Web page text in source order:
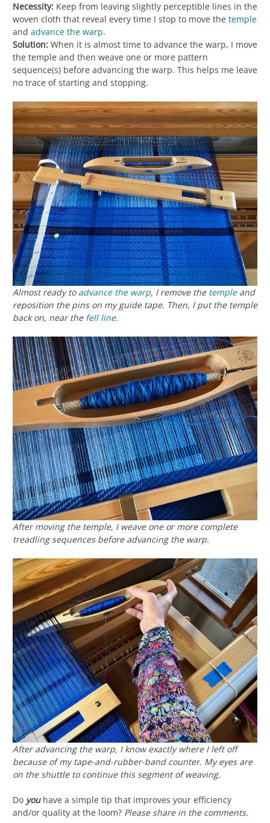
Necessity: Keep from leaving slightly perceptible lines in the
woven cloth that reveal every time I stop to move the temple
and advance the warp.
Solution: When it is almost time to advance the warp, I move
the temple and then weave one or more pattern
sequence(s) before advancing the warp. This helps me leave
no trace of starting and stopping.
Almost ready to advance the warp, I remove the templeand
reposition the pins on my guide tape. Then, I put the temple
back on, near the fell line.
After moving the temple, I weave one or more complete
treadling sequences before advancing the warp.
After advancing the warp, I know exactly where I left off
because of my tape-and-rubber-band counter. My eyes are
on the shuttle to continue this segment of weaving.
Do youhave a simple tip that improves your efficiency
and/or quality at the loom? Please share in the comments.